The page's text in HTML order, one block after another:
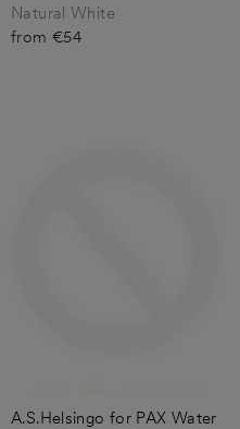
Natural White
from €54
A.S.Helsingo for PAX Water